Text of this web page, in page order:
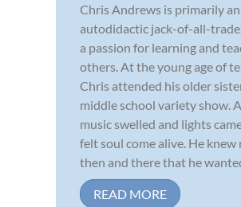
Chris Andrews is primarily an
autodidactic jack-of-all-
a passion for learning and
others. At the young age of
Chris attended his older
middle school variety show.
music swelled and lights
felt soul come alive. He knew
then and there that he
READ MORE